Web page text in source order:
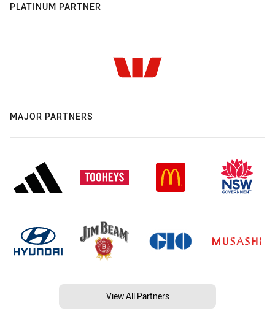
PLATINUM PARTNER
MAJOR PARTNERS
View All Partners